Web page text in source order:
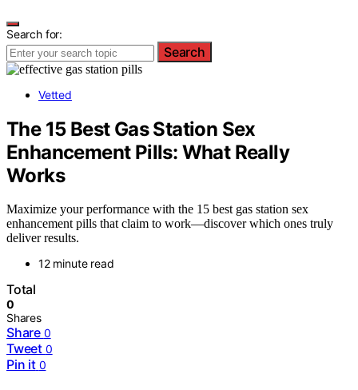
Search for:
Search
Vetted
The 15 Best Gas Station Sex
Enhancement Pills: What Really
Works
Maximize your performance with the 15 best gas station sex
enhancement pills that claim to work—discover which ones truly
deliver results.
12 minute read
Total
0
Shares
Share 0
Tweet 0
Pin it 0